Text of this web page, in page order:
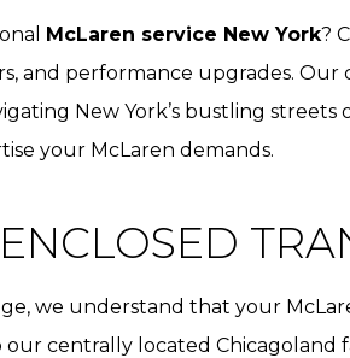
McLaren service New York?
and performance upgrades.
New York’s bustling
your McLaren demands.
we understand that your
centrally located Chicagoland